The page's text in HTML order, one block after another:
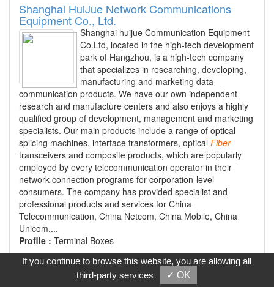
Shanghai HuiJue Network Communications
Equipment Co., Ltd.
Shanghai huijue Communication Equipment
Co.Ltd, located in the high-tech development
park of Hangzhou, is a high-tech company
that specializes in researching, developing,
manufacturing and marketing data
communication products. We have our own independent
research and manufacture centers and also enjoys a highly
qualified group of development, management and marketing
specialists. Our main products include a range of optical
splicing machines, interface transformers, optical Fiber
transceivers and composite products, which are popularly
employed by every telecommunication operator in their
network connection programs for corporation-level
consumers. The company has provided specialist and
professional products and services for China
Telecommunication, China Netcom, China Mobile, China
Unicom,...
Profile : Terminal Boxes
If you continue to browse this website, you are allowing all
third-party services
✓ OK